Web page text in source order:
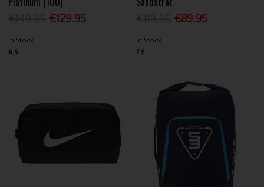
€129.95
In Stock
6.5
€89.95
In Stock
7.5